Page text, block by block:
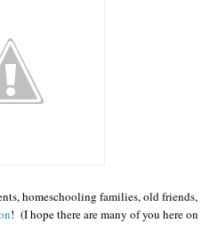
homeschooling families, old friends,
! (I hope there are many of you here on